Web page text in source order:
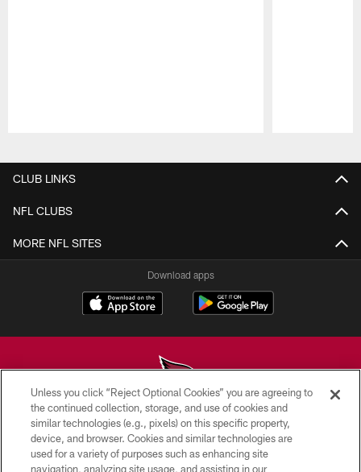
CLUB LINKS
NFL CLUBS
MORE NFL SITES
Download apps
© 2026 ARIZONA CARDINALS. ALL RIGHTS RESERVED.
CONTACT US
Unless you click “Reject Optional Cookies” you are agreeing to
the continued collection, storage, and use of cookies and
similar technologies (e.g., pixels) on this specific property,
device, and browser. Cookies and similar technologies are
used for a variety of purposes such as enhancing site
navigation, analyzing site usage, and assisting in our